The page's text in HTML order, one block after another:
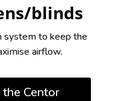
blinds
system to keep the
airflow.
Centor